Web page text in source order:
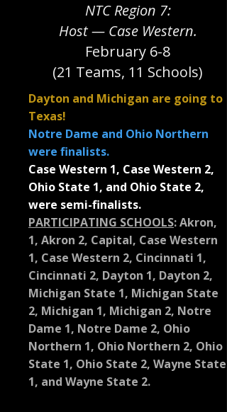
NTC Region 7:
Host — Case Western.
February 6-8
(21 Teams, 11 Schools)
Dayton and Michigan are going to
Texas!
Notre Dame and Ohio Northern
were finalists.
Case Western 1, Case Western 2,
Ohio State 1, and Ohio State 2,
were semi-finalists.
PARTICIPATING SCHOOLS:Akron,
1, Akron 2, Capital, Case Western
1, Case Western 2, Cincinnati 1,
Cincinnati 2, Dayton 1, Dayton 2,
Michigan State 1, Michigan State
2, Michigan 1, Michigan 2, Notre
Dame 1, Notre Dame 2, Ohio
Northern 1, Ohio Northern 2, Ohio
State 1, Ohio State 2, Wayne State
1, and Wayne State 2.